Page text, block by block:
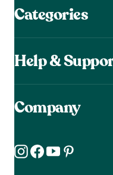
Categories
Help &
Company